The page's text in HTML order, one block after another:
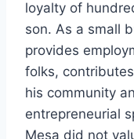
loyalty of
son. As a small
provides
folks,
his community
entrepreneurial
Mesa did not